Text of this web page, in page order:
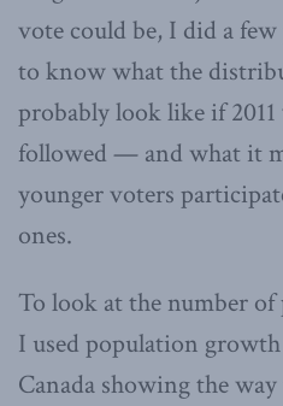
vote could be, I did a
to know what the
probably look like if
followed — and what it
younger voters
ones.
To look at the number
I used population
Canada showing the